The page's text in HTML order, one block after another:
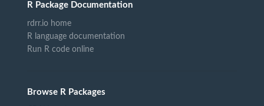
R Package Documentation
rdrr.io home
R language documentation
Run R code online
Browse R Packages